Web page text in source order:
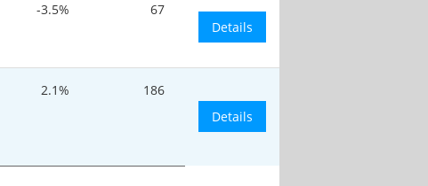
-3.5%
67
Details
2.1%
186
Details